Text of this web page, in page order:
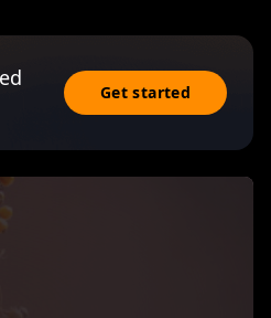
Get started